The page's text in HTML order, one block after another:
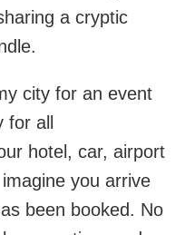
a cryptic
city for an event
all
hotel, car, airport
you arrive
been booked. No